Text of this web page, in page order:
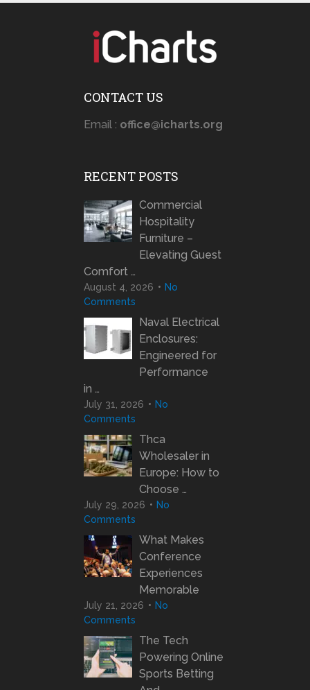
CONTACT US
Email : office@icharts.org
RECENT POSTS
Commercial
Hospitality
Furniture –
Elevating Guest
Comfort …
August 4, 2026
No
Comments
Naval Electrical
Enclosures:
Engineered for
Performance
in …
July 31, 2026
No
Comments
Thca
Wholesaler in
Europe: How to
Choose …
July 29, 2026
No
Comments
What Makes
Conference
Experiences
Memorable
July 21, 2026
No
Comments
The Tech
Powering Online
Sports Betting